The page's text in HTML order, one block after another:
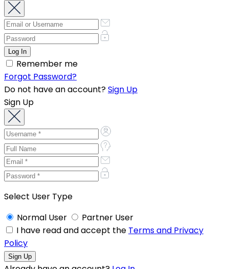
Remember me
Forgot Password?
Do not have an account?Sign Up
Sign Up
Select User Type
Normal User
Partner User
I have read and accept the Terms and Privacy
Policy